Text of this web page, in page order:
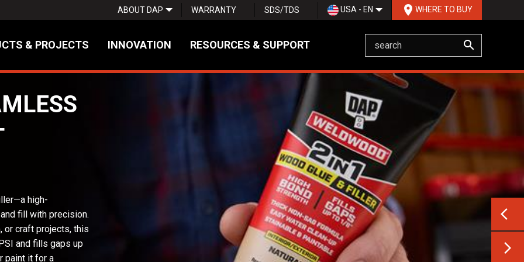
ABOUT DAP WARRANTY SDS/TDS USA - EN room WHERE TO BUY
& PROJECTS INNOVATION RESOURCES & SUPPORT search
arrow_back_ios
Next
arrow_forward_ios
high-
fill with precision.
or craft projects, this
and fills gaps up
paint it for a